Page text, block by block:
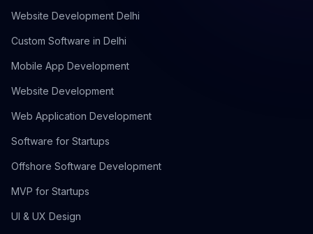
Website Development Delhi
Custom Software in Delhi
Mobile App Development
Website Development
Web Application Development
Software for Startups
Offshore Software Development
MVP for Startups
UI & UX Design